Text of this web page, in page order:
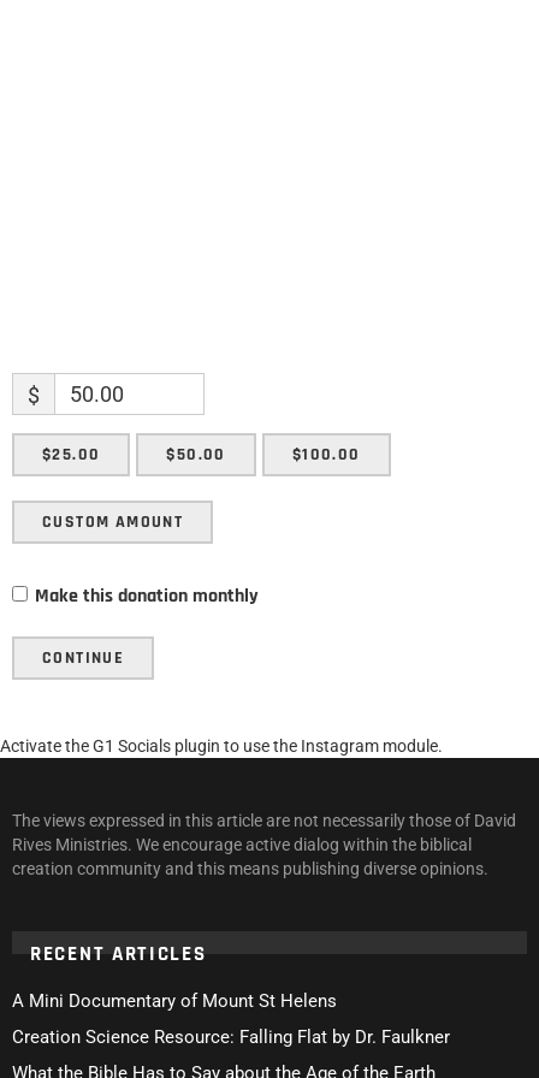
$
$25.00 $50.00 $100.00
CUSTOM AMOUNT
Make this donation monthly
CONTINUE
Activate the G1 Socials plugin to use the Instagram module.
The views expressed in this article are not necessarily those of David
Rives Ministries. We encourage active dialog within the biblical
creation community and this means publishing diverse opinions.
RECENT ARTICLES
A Mini Documentary of Mount St Helens
Creation Science Resource: Falling Flat by Dr. Faulkner
What the Bible Has to Say about the Age of the Earth